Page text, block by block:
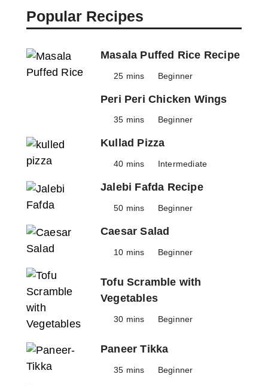
Popular Recipes
Masala Puffed Rice Recipe
25 mins Beginner
Peri Peri Chicken Wings
35 mins Beginner
Kullad Pizza
40 mins Intermediate
Jalebi Fafda Recipe
50 mins Beginner
Caesar Salad
10 mins Beginner
Tofu Scramble with
Vegetables
30 mins Beginner
Paneer Tikka
35 mins Beginner